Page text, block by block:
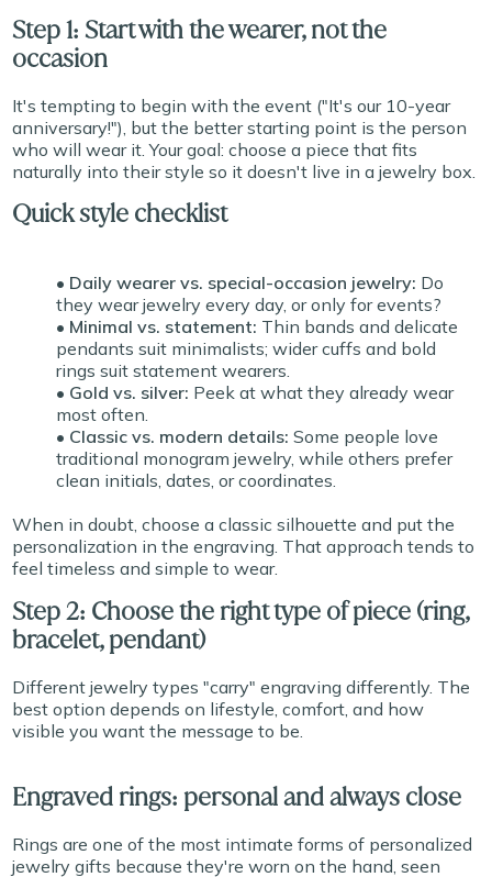
Step 1: Start with the wearer, not the
occasion
It's tempting to begin with the event ("It's our 10-year
anniversary!"), but the better starting point is the person
who will wear it. Your goal: choose a piece that fits
naturally into their style so it doesn't live in a jewelry box.
Quick style checklist
• Daily wearer vs. special-occasion jewelry: Do
they wear jewelry every day, or only for events?
• Minimal vs. statement: Thin bands and delicate
pendants suit minimalists; wider cuffs and bold
rings suit statement wearers.
• Gold vs. silver: Peek at what they already wear
most often.
• Classic vs. modern details: Some people love
traditional monogram jewelry, while others prefer
clean initials, dates, or coordinates.
When in doubt, choose a classic silhouette and put the
personalization in the engraving. That approach tends to
feel timeless and simple to wear.
Step 2: Choose the right type of piece (ring,
bracelet, pendant)
Different jewelry types "carry" engraving differently. The
best option depends on lifestyle, comfort, and how
visible you want the message to be.
Engraved rings: personal and always close
Rings are one of the most intimate forms of personalized
jewelry gifts because they're worn on the hand, seen